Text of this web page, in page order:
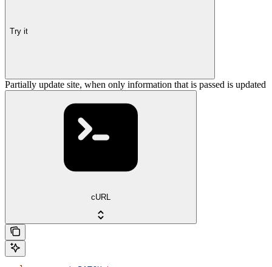
Try it
Partially update site, when only information that is passed is updated
cURL